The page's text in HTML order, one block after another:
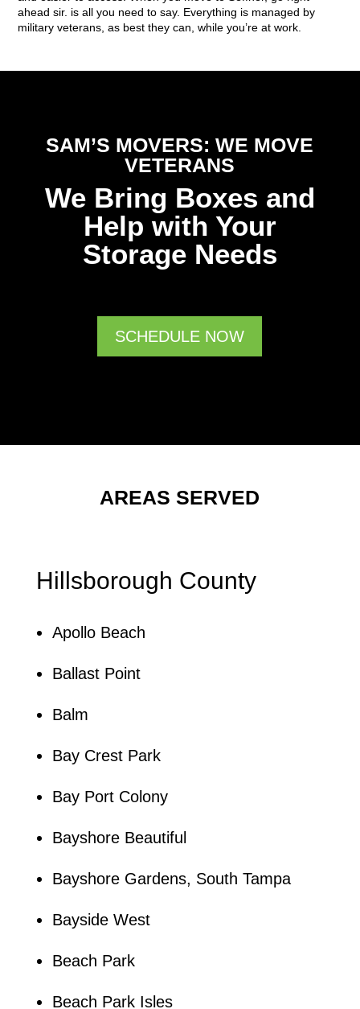
ahead sir. is all you need to say. Everything is managed by
military veterans, as best they can, while you’re at work.
SAM’S MOVERS: WE MOVE
VETERANS
We Bring Boxes and
Help with Your
Storage Needs
SCHEDULE NOW
AREAS SERVED
Hillsborough County
Apollo Beach
Ballast Point
Balm
Bay Crest Park
Bay Port Colony
Bayshore Beautiful
Bayshore Gardens, South Tampa
Bayside West
Beach Park
Beach Park Isles